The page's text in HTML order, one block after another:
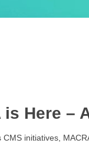
is Here –
CMS initiatives,